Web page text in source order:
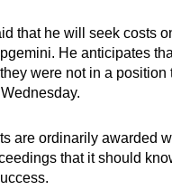
that he will seek costs
He anticipates
were not in a position
are ordinarily awarded
that it should